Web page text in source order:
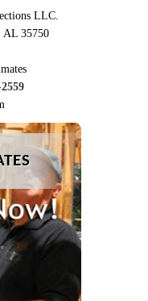
LLC.
AL 35750